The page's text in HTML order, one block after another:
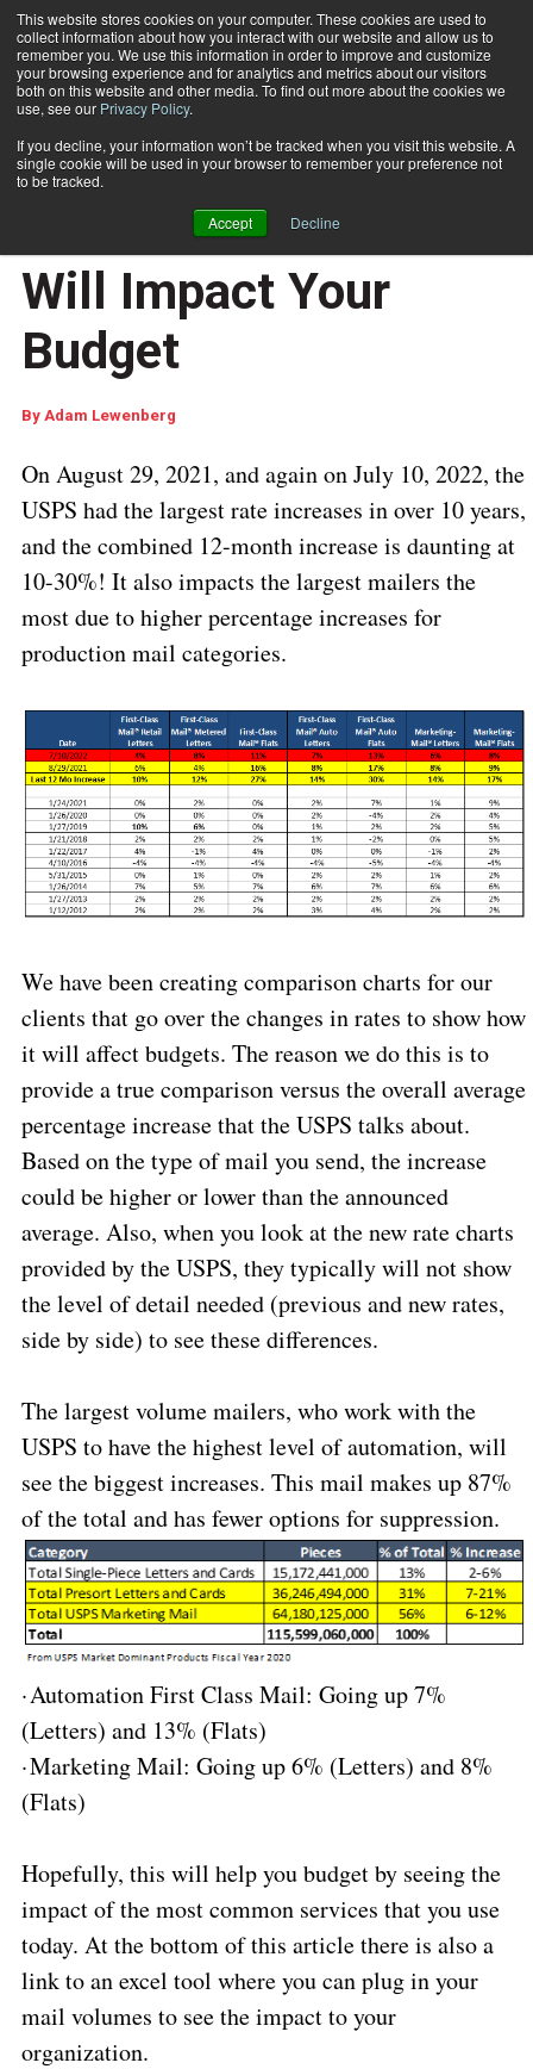
This website stores cookies on your computer. These cookies are used to
collect information about how you interact with our website and allow us to
remember you. We use this information in order to improve and customize
your browsing experience and for analytics and metrics about our visitors
both on this website and other media. To find out more about the cookies we
use, see our Privacy Policy.
If you decline, your information won’t be tracked when you visit this website. A
single cookie will be used in your browser to remember your preference not
to be tracked.
Accept Decline
Subscribe
Home
How the July 10, 2022
USPS Rate Increase
Will Impact Your
Budget
By Adam Lewenberg
On August 29, 2021, and again on July 10, 2022, the
USPS had the largest rate increases in over 10 years,
and the combined 12-month increase is daunting at
10-30%! It also impacts the largest mailers the
most due to higher percentage increases for
production mail categories.
We have been creating comparison charts for our
clients that go over the changes in rates to show how
it will affect budgets. The reason we do this is to
provide a true comparison versus the overall average
percentage increase that the USPS talks about.
Based on the type of mail you send, the increase
could be higher or lower than the announced
average. Also, when you look at the new rate charts
provided by the USPS, they typically will not show
the level of detail needed (previous and new rates,
side by side) to see these differences.
The largest volume mailers, who work with the
USPS to have the highest level of automation, will
see the biggest increases. This mail makes up 87%
of the total and has fewer options for suppression.
·Automation First Class Mail: Going up 7%
(Letters) and 13% (Flats)
·Marketing Mail: Going up 6% (Letters) and 8%
(Flats)
Hopefully, this will help you budget by seeing the
impact of the most common services that you use
today. At the bottom of this article there is also a
link to an excel tool where you can plug in your
mail volumes to see the impact to your
organization.